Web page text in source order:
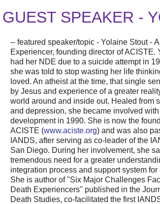
GUEST SPEAKER -
-- featured speaker/topic - Yolaine Stout -
Experiencer, founding director of ACISTE.
had her NDE due to a suicide attempt in
she was told to stop wasting her life
loved. An atheist at the time, that single
by Jesus and experience of a greater
world around and inside out. Healed from
and depression, she became involved
development in 1990. She is now the
ACISTE (www.aciste.org) and was also
IANDS, after serving as co-leader of the
San Diego. During her involvement, she
tremendous need for a greater
integration process and support system for
She is author of "Six Major Challenges
Death Experiencers" published in the
Death Studies, co-facilitated the first